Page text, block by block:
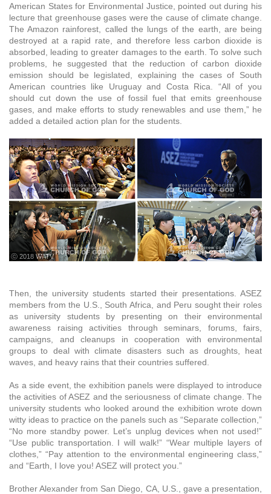
American States for Environmental Justice, pointed out during his
lecture that greenhouse gases were the cause of climate change.
The Amazon rainforest, called the lungs of the earth, are being
destroyed at a rapid rate, and therefore less carbon dioxide is
absorbed, leading to greater damages to the earth. To solve such
problems, he suggested that the reduction of carbon dioxide
emission should be legislated, explaining the cases of South
American countries like Uruguay and Costa Rica. “All of you
should cut down the use of fossil fuel that emits greenhouse
gases, and make efforts to study renewables and use them,” he
added a detailed action plan for the students.
ⓒ 2018 WATV
Then, the university students started their presentations. ASEZ
members from the U.S., South Africa, and Peru sought their roles
as university students by presenting on their environmental
awareness raising activities through seminars, forums, fairs,
campaigns, and cleanups in cooperation with environmental
groups to deal with climate disasters such as droughts, heat
waves, and heavy rains that their countries suffered.
As a side event, the exhibition panels were displayed to introduce
the activities of ASEZ and the seriousness of climate change. The
university students who looked around the exhibition wrote down
witty ideas to practice on the panels such as “Separate collection,”
“No more standby power. Let’s unplug devices when not used!”
“Use public transportation. I will walk!” “Wear multiple layers of
clothes,” “Pay attention to the environmental engineering class,”
and “Earth, I love you! ASEZ will protect you.”
Brother Alexander from San Diego, CA, U.S., gave a presentation,